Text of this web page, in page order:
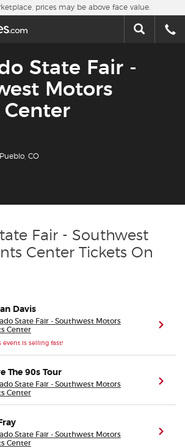
prices may be above face value.
State Fair -
Motors
Center
CO
Fair - Southwest
Center Tickets On
Davis
State Fair - Southwest Motors
Center
event is selling fast!
The 90s Tour
State Fair - Southwest Motors
Center
State Fair - Southwest Motors
Center